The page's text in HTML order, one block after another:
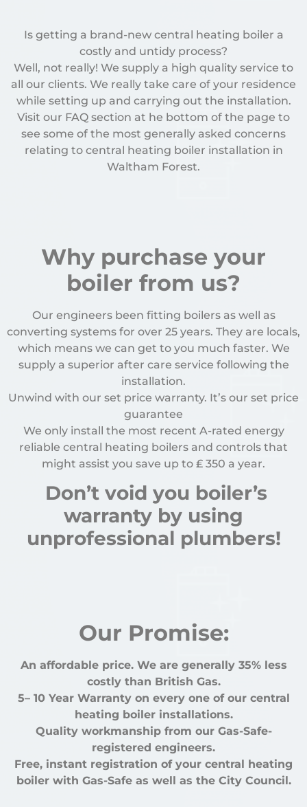
Is getting a brand-new central heating boiler a
costly and untidy process?
Well, not really! We supply a high quality service to
all our clients. We really take care of your residence
while setting up and carrying out the installation.
Visit our FAQ section at he bottom of the page to
see some of the most generally asked concerns
relating to central heating boiler installation in
Waltham Forest.
Why purchase your
boiler from us?
Our engineers been fitting boilers as well as
converting systems for over 25 years. They are locals,
which means we can get to you much faster. We
supply a superior after care service following the
installation.
Unwind with our set price warranty. It’s our set price
guarantee
We only install the most recent A-rated energy
reliable central heating boilers and controls that
might assist you save up to ₤ 350 a year.
Don’t void you boiler’s
warranty by using
unprofessional plumbers!
Our Promise:
An affordable price. We are generally 35% less
costly than British Gas.
5– 10 Year Warranty on every one of our central
heating boiler installations.
Quality workmanship from our Gas-Safe-
registered engineers.
Free, instant registration of your central heating
boiler with Gas-Safe as well as the City Council.